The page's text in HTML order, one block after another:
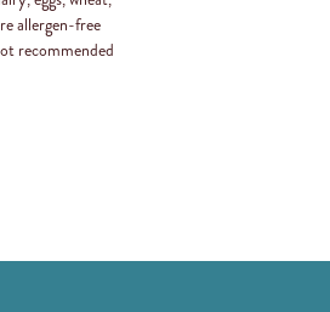
allergen-free
recommended